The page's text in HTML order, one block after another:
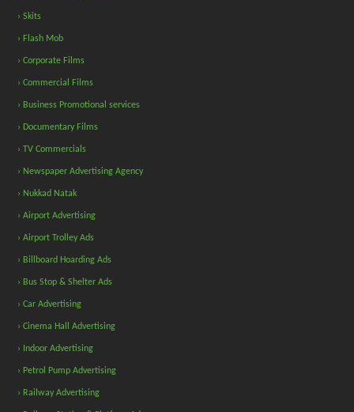
› Skits
› Flash Mob
› Corporate Films
› Commercial Films
› Business Promotional services
› Documentary Films
› TV Commercials
› Newspaper Advertising Agency
› Nukkad Natak
› Airport Advertising
› Airport Trolley Ads
› Billboard Hoarding Ads
› Bus Stop & Shelter Ads
› Car Advertising
› Cinema Hall Advertising
› Indoor Advertising
› Petrol Pump Advertising
› Railway Advertising